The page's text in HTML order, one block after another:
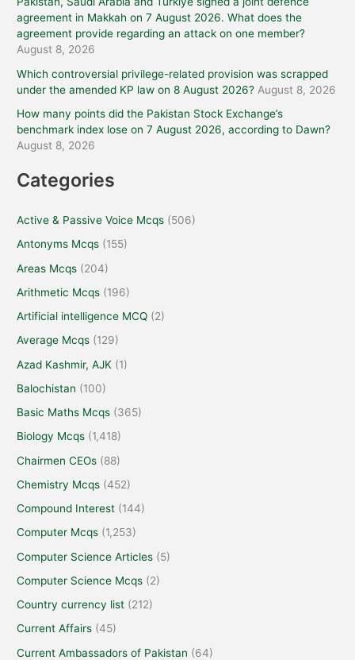
agreement in Makkah on 7 August 2026. What does the
agreement provide regarding an attack on one member?
August 8, 2026
Which controversial privilege-related provision was scrapped
under the amended KP law on 8 August 2026? August 8, 2026
How many points did the Pakistan Stock Exchange’s
benchmark index lose on 7 August 2026, according to Dawn?
August 8, 2026
Categories
Active & Passive Voice Mcqs (506)
Antonyms Mcqs (155)
Areas Mcqs (204)
Arithmetic Mcqs (196)
Artificial intelligence MCQ (2)
Average Mcqs (129)
Azad Kashmir, AJK (1)
Balochistan (100)
Basic Maths Mcqs (365)
Biology Mcqs (1,418)
Chairmen CEOs (88)
Chemistry Mcqs (452)
Compound Interest (144)
Computer Mcqs (1,253)
Computer Science Articles (5)
Computer Science Mcqs (2)
Country currency list (212)
Current Affairs (45)
Current Ambassadors of Pakistan (64)